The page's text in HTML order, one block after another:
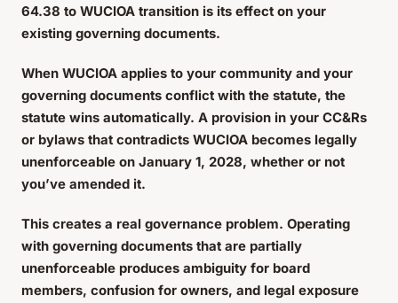
64.38 to WUCIOA transition is its effect on your
existing governing documents.
When WUCIOA applies to your community and your
governing documents conflict with the statute, the
statute wins automatically. A provision in your CC&Rs
or bylaws that contradicts WUCIOA becomes legally
unenforceable on January 1, 2028, whether or not
you’ve amended it.
This creates a real governance problem. Operating
with governing documents that are partially
unenforceable produces ambiguity for board
members, confusion for owners, and legal exposure